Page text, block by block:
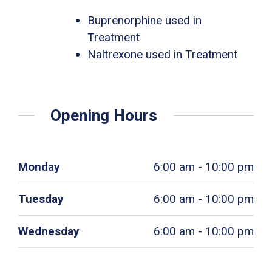
Buprenorphine used in
Treatment
Naltrexone used in Treatment
Opening Hours
Monday 6:00 am - 10:00 pm
Tuesday 6:00 am - 10:00 pm
Wednesday 6:00 am - 10:00 pm